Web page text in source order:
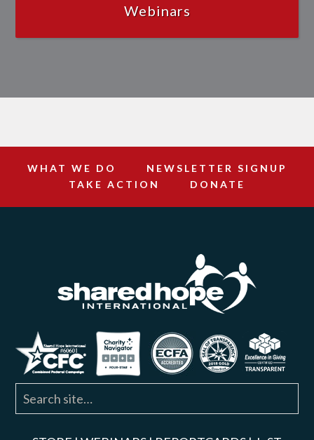
Webinars
WHAT WE DO
NEWSLETTER SIGNUP
TAKE ACTION
DONATE